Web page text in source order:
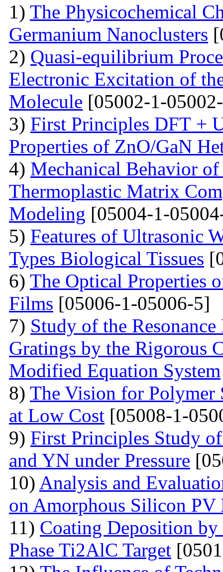
1) The Physicochemical
Germanium Nanoclusters
2) Quasi-equilibrium
Electronic Excitation of
Molecule [05002-1-
3) First Principles DFT +
Properties of ZnO/GaN
4) Mechanical Behavior
Thermoplastic Matrix
Modeling [05004-1-
5) Features of Ultrasonic
Types Biological Tissues
6) The Optical Properties
Films [05006-1-05006-5]
7) Study of the
Gratings by the Rigorous
Modified Equation System
8) The Vision for Polymer
at Low Cost [05008-1-
9) First Principles Study
and YN under Pressure
10) Analysis and
on Amorphous Silicon PV
11) Coating Deposition
Phase Ti2AlC Target